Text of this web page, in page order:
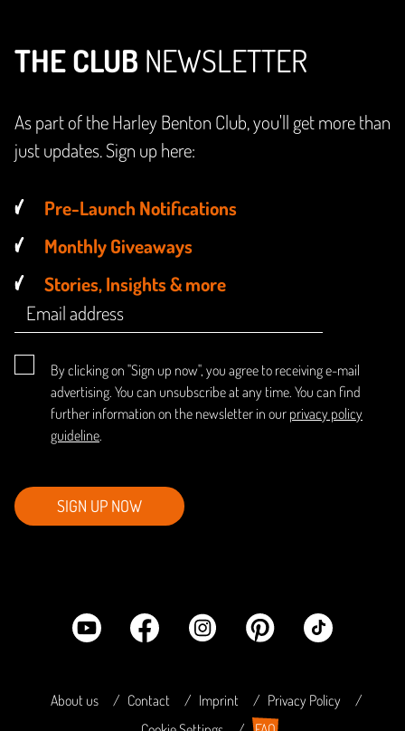
THE CLUB NEWSLETTER
As part of the Harley Benton Club, you'll get more than
just updates. Sign up here:
Pre-Launch Notifications
Monthly Giveaways
Stories, Insights & more
By clicking on "Sign up now", you agree to receiving e-mail
advertising. You can unsubscribe at any time. You can find
further information on the newsletter in our privacy policy
guideline.
SIGN UP NOW
About us Contact Imprint
Privacy Policy